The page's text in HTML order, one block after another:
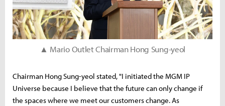
▲ Mario Outlet Chairman Hong Sung-yeol
Chairman Hong Sung-yeol stated, "I initiated the MGM IP
Universe because I believe that the future can only change if
the spaces where we meet our customers change. As